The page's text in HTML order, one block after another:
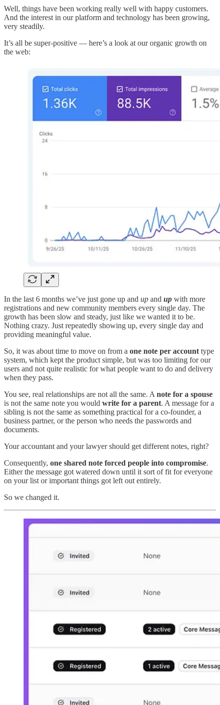
Well, things have been working really well with happy customers.
And the interest in our platform and technology has been growing,
very steadily.
It’s all be super-positive — here’s a look at our organic growth on
the web:
In the last 6 months we’ve just gone up and up and up with more
registrations and new community members every single day. The
growth has been slow and steady, just like we wanted it to be.
Nothing crazy. Just repeatedly showing up, every single day and
providing meaningful value.
So, it was about time to move on from a one note per account type
system, which kept the product simple, but was too limiting for our
users and not quite realistic for what people want to do and delivery
when they pass.
You see, real relationships are not all the same. A note for a spouse
is not the same note you would write for a parent. A message for a
sibling is not the same as something practical for a co-founder, a
business partner, or the person who needs the passwords and
documents.
Your accountant and your lawyer should get different notes, right?
Consequently, one shared note forced people into compromise.
Either the message got watered down until it sort of fit for everyone
on your list or important things got left out entirely.
So we changed it.